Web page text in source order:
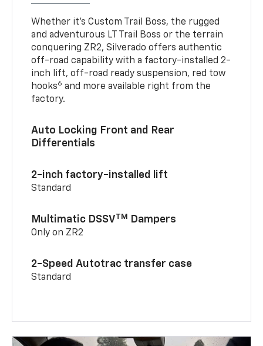
Whether it’s Custom Trail Boss, the rugged
and adventurous LT Trail Boss or the terrain
conquering ZR2, Silverado offers authentic
off-road capability with a factory-installed 2-
inch lift, off-road ready suspension, red tow
hooks6 and more available right from the
factory.
Auto Locking Front and Rear
Differentials
2-inch factory-installed lift
Standard
Multimatic DSSVTM Dampers
Only on ZR2
2-Speed Autotrac transfer case
Standard